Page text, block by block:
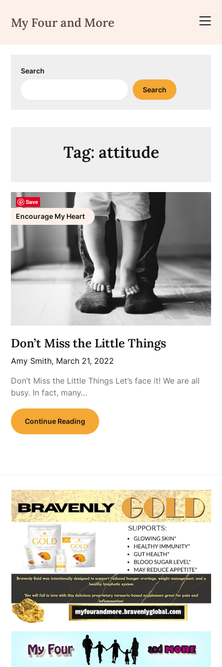
content
My Four and More
Search
Search
Tag: attitude
Encourage My Heart
Don’t Miss the Little Things
Amy Smith, March 21, 2022
Don’t Miss the Little Things Let’s face it! We are all
busy. In fact, many…
Continue Reading
Save